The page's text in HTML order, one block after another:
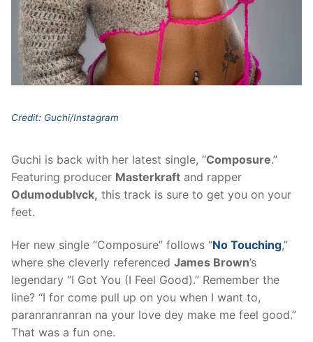
Credit: Guchi/Instagram
Guchi is back with her latest single, “Composure.”
Featuring producer Masterkraft and rapper
Odumodublvck, this track is sure to get you on your
feet.
Her new single “Composure” follows “No Touching,”
where she cleverly referenced James Brown’s
legendary “I Got You (I Feel Good).” Remember the
line? “I for come pull up on you when I want to,
paranranranran na your love dey make me feel good.”
That was a fun one.